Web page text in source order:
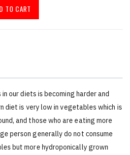
TO CART
our diets is becoming harder and
diet is very low in vegetables which is
and those who are eating more
person generally do not consume
but more hydroponically grown